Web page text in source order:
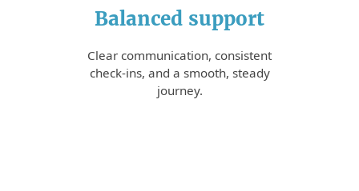
Balanced support
Clear communication, consistent
check-ins, and a smooth, steady
journey.